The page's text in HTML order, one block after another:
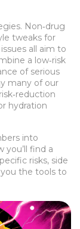
Non‑drug
tweaks for
all aim to
a low‑risk
of serious
many of our
hydration
into
you’ll find a
risks, side
the tools to